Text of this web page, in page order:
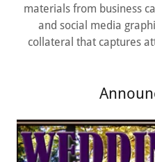
materials from business
and social media
collateral that captures